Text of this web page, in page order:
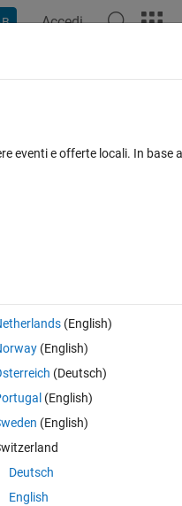
Accedi
loop?
0 voti
loop". For example the duty
of the on state) to the
eventi e offerte locali. In
(English)
(English)
(Deutsch)
(English)
(English)
Deutsch
English